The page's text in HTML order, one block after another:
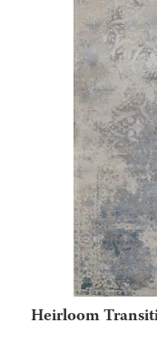
Heirloom